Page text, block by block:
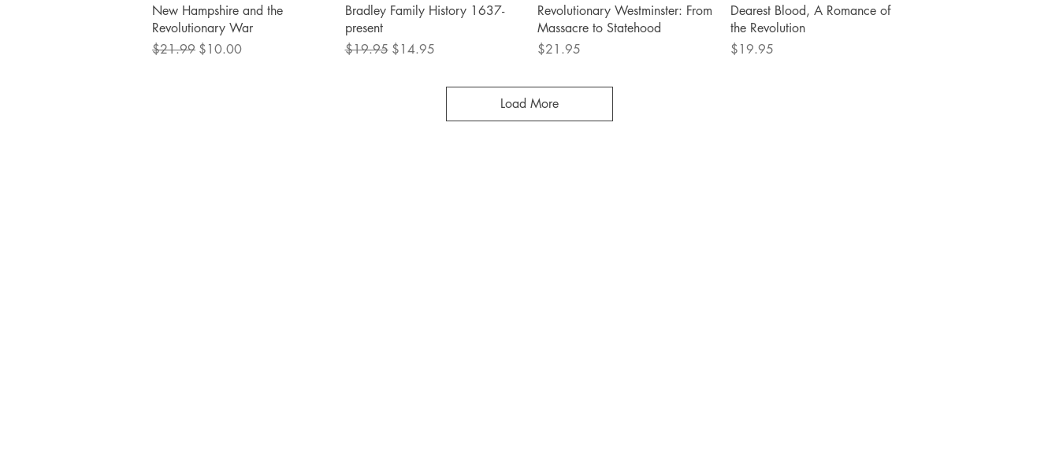
Quick View
New Hampshire and the
Revolutionary War
Regular Price
$21.99 Sale Price
$10.00
Quick View
Bradley Family History 1637-
present
Regular Price
$19.95 Sale Price
$14.95
Quick View
Revolutionary Westminster: From
Massacre to Statehood
Price
$21.95
Quick View
Dearest Blood, A Romance of
the Revolution
Price
$19.95
Load More